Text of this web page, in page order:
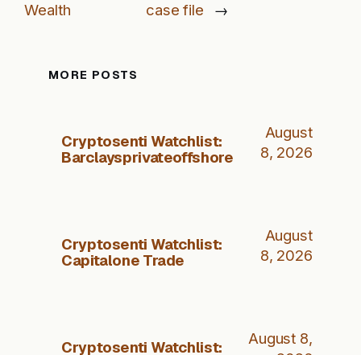
Wealth
case file
→
MORE POSTS
Cryptosenti Watchlist:
Barclaysprivateoffshore
August
8, 2026
Cryptosenti Watchlist:
Capitalone Trade
August
8, 2026
Cryptosenti Watchlist:
August 8,